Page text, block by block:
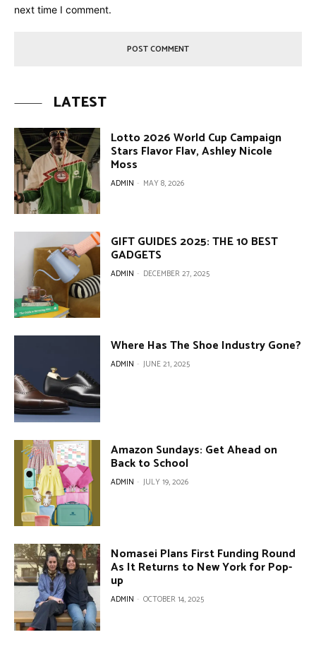
next time I comment.
LATEST
Lotto 2026 World Cup Campaign
Stars Flavor Flav, Ashley Nicole
Moss
ADMIN - MAY 8, 2026
GIFT GUIDES 2025: THE 10 BEST
GADGETS
ADMIN - DECEMBER 27, 2025
Where Has The Shoe Industry Gone?
ADMIN - JUNE 21, 2025
Amazon Sundays: Get Ahead on
Back to School
ADMIN - JULY 19, 2026
Nomasei Plans First Funding Round
As It Returns to New York for Pop-
up
ADMIN - OCTOBER 14, 2025